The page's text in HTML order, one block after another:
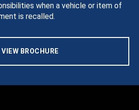
when a vehicle or item of
is recalled.
VIEW BROCHURE